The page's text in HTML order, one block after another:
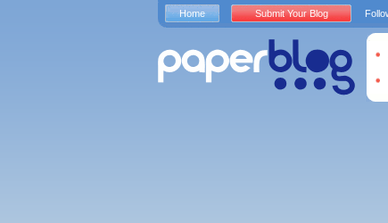
Home Submit Your Blog